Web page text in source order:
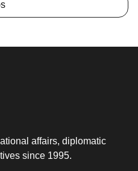
affairs, diplomatic
since 1995.